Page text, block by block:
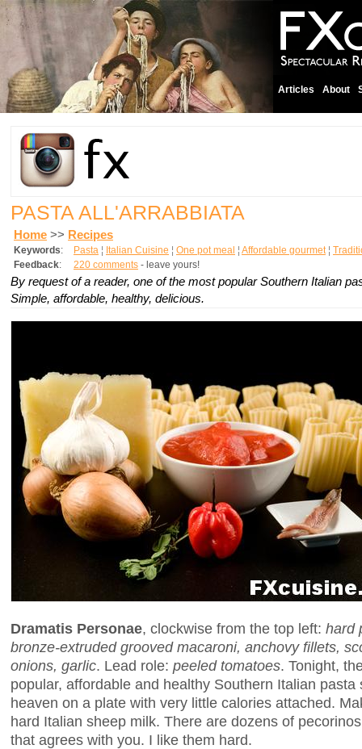
Articles About
PASTA ALL'ARRABBIATA
Home >> Recipes
Keywords: Pasta ¦ Italian Cuisine ¦ One pot meal ¦ Affordable gourmet¦
Feedback: 220 comments - leave yours!
By request of a reader, one of the most popular Southern Italian
Simple, affordable, healthy, delicious.
Dramatis Personae, clockwise from the top left: hard
bronze-extruded grooved macaroni, anchovy fillets,
onions, garlic. Lead role: peeled tomatoes. Tonight,
popular, affordable and healthy Southern Italian
heaven on a plate with very little calories attached.
hard Italian sheep milk. There are dozens of
that agrees with you. I like them hard.